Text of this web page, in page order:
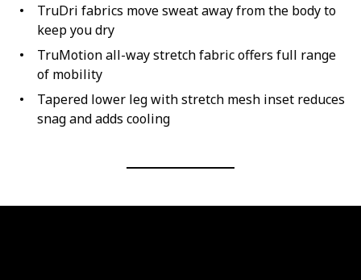
TruDri fabrics move sweat away from the body to
keep you dry
TruMotion all-way stretch fabric offers full range
of mobility
Tapered lower leg with stretch mesh inset reduces
snag and adds cooling